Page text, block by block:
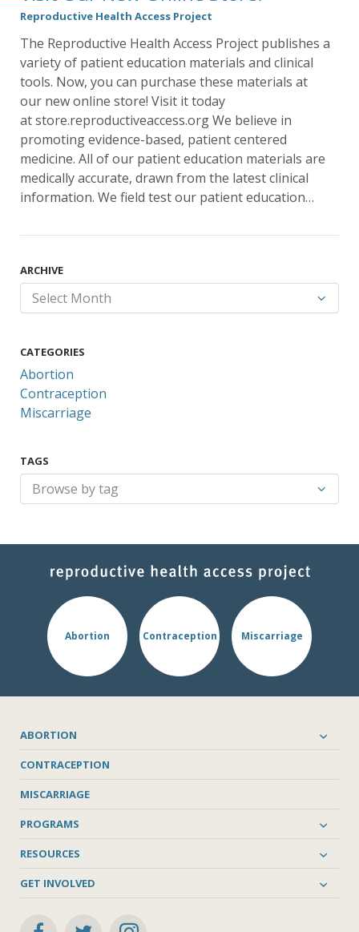
Reproductive Health Access Project
The Reproductive Health Access Project publishes a
variety of patient education materials and clinical
tools. Now, you can purchase these materials at
our new online store! Visit it today
at store.reproductiveaccess.org We believe in
promoting evidence-based, patient centered
medicine. All of our patient education materials are
medically accurate, drawn from the latest clinical
information. We field test our patient education…
ARCHIVE
CATEGORIES
Abortion
Contraception
Miscarriage
TAGS
Abortion Contraception Miscarriage
ABORTION
CONTRACEPTION
MISCARRIAGE
PROGRAMS
RESOURCES
GET INVOLVED